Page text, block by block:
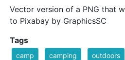
Vector version of a PNG that
to Pixabay by GraphicsSC
Tags
camp camping outdoors